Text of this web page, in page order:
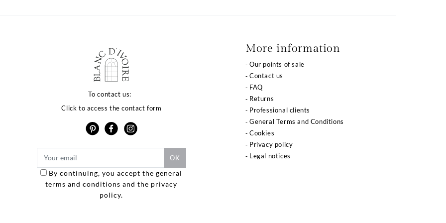
To contact us:
Click to access the contact form
By continuing, you accept the general
terms and conditions and the privacy
policy.
More information
Our points of sale
Contact us
FAQ
Returns
Professional clients
General Terms and Conditions
Cookies
Privacy policy
Legal notices
de confidentialité, en garantissant la conformité avec les réglementations. Personnalisez vos préférences pour contrôler